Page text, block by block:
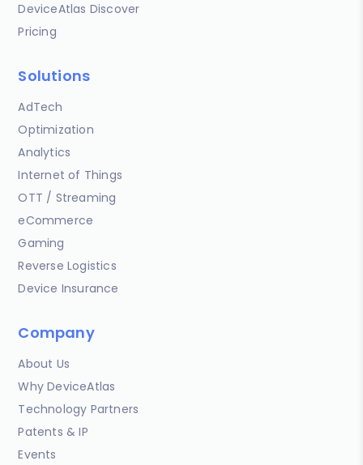
DeviceAtlas Discover
Pricing
Solutions
AdTech
Optimization
Analytics
Internet of Things
OTT / Streaming
eCommerce
Gaming
Reverse Logistics
Device Insurance
Company
About Us
Why DeviceAtlas
Technology Partners
Patents & IP
Events